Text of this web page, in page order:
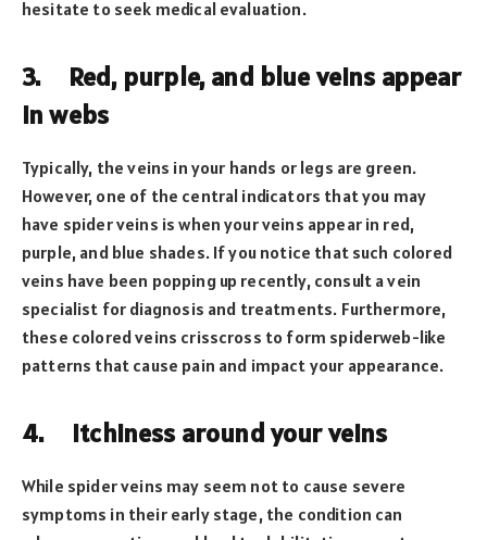
hesitate to seek medical evaluation.
3.
Red, purple, and blue veins appear
in webs
Typically, the veins in your hands or legs are green.
However, one of the central indicators that you may
have spider veins is when your veins appear in red,
purple, and blue shades. If you notice that such colored
veins have been popping up recently, consult a vein
specialist for diagnosis and treatments. Furthermore,
these colored veins crisscross to form spiderweb-like
patterns that cause pain and impact your appearance.
4. Itchiness around your veins
While spider veins may seem not to cause severe
symptoms in their early stage, the condition can